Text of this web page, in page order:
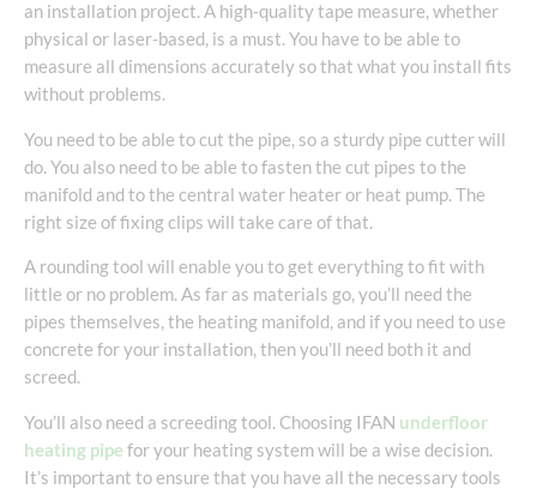
an installation project. A high-quality tape measure, whether
physical or laser-based, is a must. You have to be able to
measure all dimensions accurately so that what you install fits
without problems.
You need to be able to cut the pipe, so a sturdy pipe cutter will
do. You also need to be able to fasten the cut pipes to the
manifold and to the central water heater or heat pump. The
right size of fixing clips will take care of that.
A rounding tool will enable you to get everything to fit with
little or no problem. As far as materials go, you’ll need the
pipes themselves, the heating manifold, and if you need to use
concrete for your installation, then you’ll need both it and
screed.
You’ll also need a screeding tool. Choosing IFAN underfloor
heating pipefor your heating system will be a wise decision.
It’s important to ensure that you have all the necessary tools